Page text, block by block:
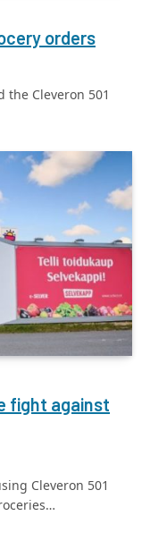
orders
the Cleveron 501
fight against
Cleveron 501